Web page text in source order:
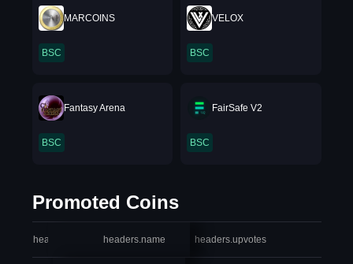
MARCOINS
BSC
VELOX
BSC
Fantasy Arena
BSC
FairSafe V2
BSC
Promoted Coins
headers.index headers.name headers.upvotes